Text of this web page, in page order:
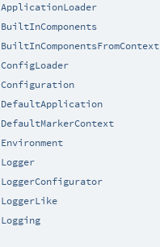
ApplicationLoader
BuiltInComponents
BuiltInComponentsFromContext
ConfigLoader
Configuration
DefaultApplication
DefaultMarkerContext
Environment
Logger
LoggerConfigurator
LoggerLike
Logging